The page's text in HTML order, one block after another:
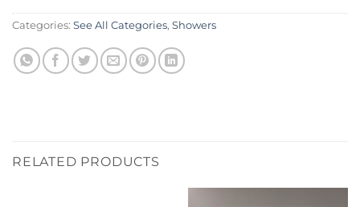
Categories: See All Categories, Showers
RELATED PRODUCTS